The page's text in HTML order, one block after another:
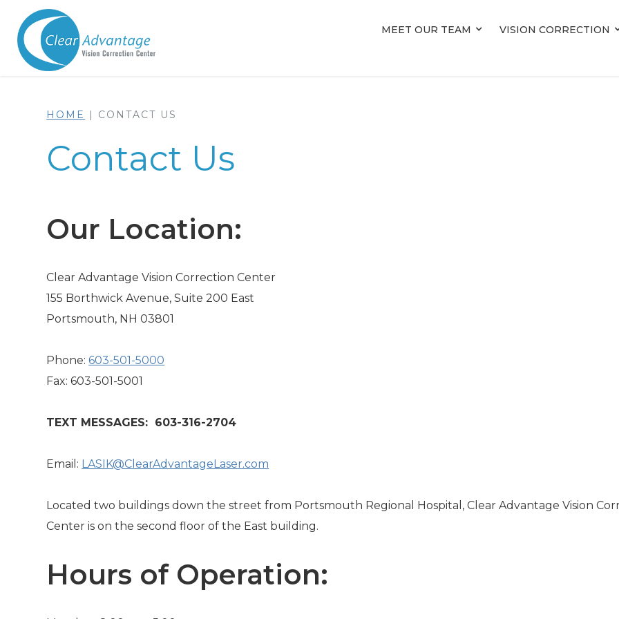
MEET OUR TEAM VISION CORRECTION
MEET OUR TEAM VISION CORRECTION
HOME | CONTACT US
Contact Us
Our Location:
Clear Advantage Vision Correction Center
155 Borthwick Avenue, Suite 200 East
Portsmouth, NH 03801
Phone:603-501-5000
Fax: 603-501-5001
TEXT MESSAGES: 603-316-2704
Email: LASIK@ClearAdvantageLaser.com
Located two buildings down the street from Portsmouth Regional Hospital, Clear Advantage Vision
Center is on the second floor of the East building.
Hours of Operation: